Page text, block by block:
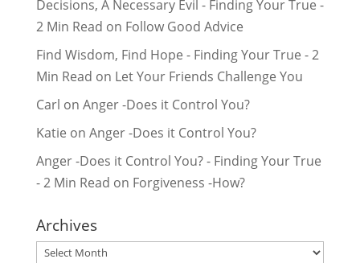
Decisions, A Necessary Evil - Finding Your True -
2 Min Read on Follow Good Advice
Find Wisdom, Find Hope - Finding Your True - 2
Min Read on Let Your Friends Challenge You
Carl on Anger -Does it Control You?
Katie on Anger -Does it Control You?
Anger -Does it Control You? - Finding Your True
- 2 Min Read on Forgiveness -How?
Archives
Archives